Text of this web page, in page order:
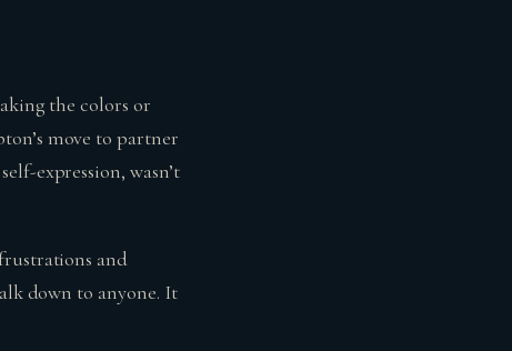
the colors or
move to partner
expression, wasn’t
and
down to anyone. It